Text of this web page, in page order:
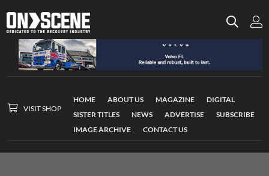
VISIT SHOP
HOME ABOUT US MAGAZINE
DIGITAL
SISTER TITLES
NEWS ADVERTISE
SUBSCRIBE
IMAGE ARCHIVE
CONTACT US